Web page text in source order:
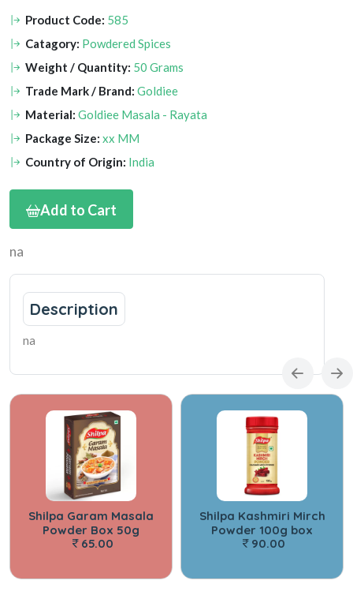
Product Code: 585
Catagory: Powdered Spices
Weight / Quantity: 50 Grams
Trade Mark / Brand: Goldiee
Material: Goldiee Masala - Rayata
Package Size: xx MM
Country of Origin: India
Add to Cart
na
Description
na
Shilpa Garam Masala
Powder Box 50g
65.00
Shilpa Kashmiri Mirch
Powder 100g box
90.00